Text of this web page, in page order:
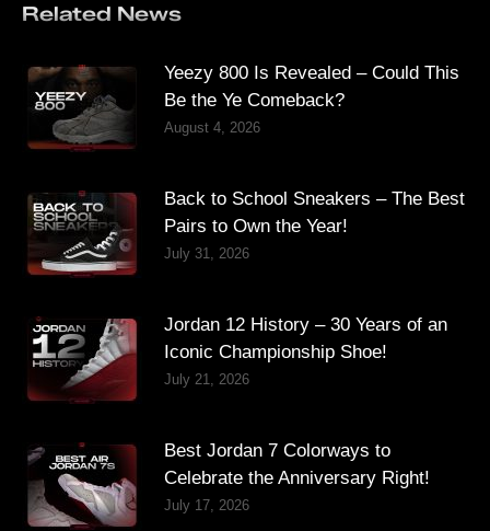
Related News
Yeezy 800 Is Revealed – Could This
Be the Ye Comeback?
August 4, 2026
Back to School Sneakers – The Best
Pairs to Own the Year!
July 31, 2026
Jordan 12 History – 30 Years of an
Iconic Championship Shoe!
July 21, 2026
Best Jordan 7 Colorways to
Celebrate the Anniversary Right!
July 17, 2026